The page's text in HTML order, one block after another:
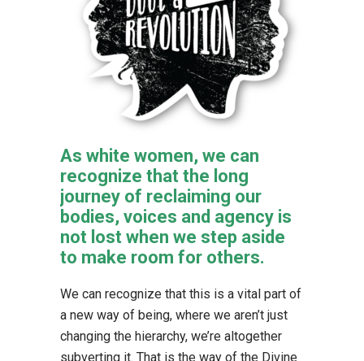
As white women, we can
recognize that the long
journey of reclaiming our
bodies, voices and agency is
not lost when we step aside
to make room for others.
We can recognize that this is a vital part of
a new way of being, where we aren’t just
changing the hierarchy, we’re altogether
subverting it. That is the way of the Divine